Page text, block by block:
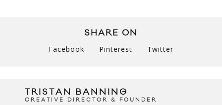
SHARE ON
Facebook Pinterest Twitter
TRISTAN BANNING
CREATIVE DIRECTOR & FOUNDER